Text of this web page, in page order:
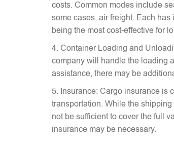
costs. Common modes include
some cases, air freight. Each has
being the most cost-effective for
4. Container Loading and
company will handle the loading
assistance, there may be
5. Insurance: Cargo insurance is
transportation. While the
not be sufficient to cover the full
insurance may be necessary.